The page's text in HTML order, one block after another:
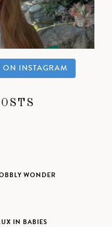
ON INSTAGRAM
WONDER
IN BABIES